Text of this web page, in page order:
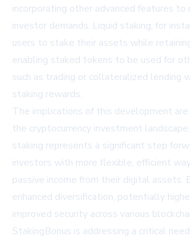
incorporating other advanced features
investor demands. Liquid staking, for
users to stake their assets while
enabling staked tokens to be used for
such as trading or collateralized lending
staking rewards.
The implications of this development are
the cryptocurrency investment
staking represents a significant step
investors with more flexible, efficient
passive income from their digital assets.
enhanced diversification, potentially
improved security across various
StakingBonus is addressing a critical